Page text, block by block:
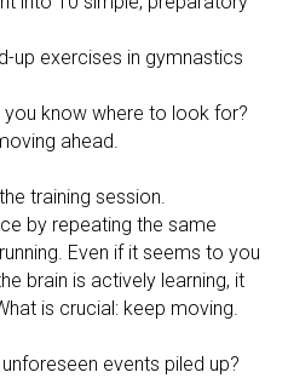
up exercises in gymnastics
you know where to look for?
ahead.
training session.
by repeating the same
Even if it seems to you
brain is actively learning, it
is crucial: keep moving.
events piled up?